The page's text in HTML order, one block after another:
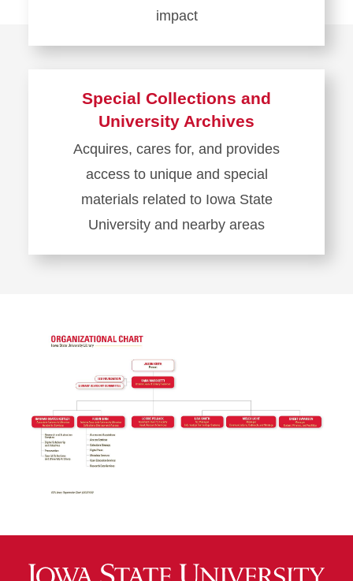
impact
Learn
and
Instruction
Special Collections and
University Archives
Acquires, cares for, and provides
access to unique and special
materials related to Iowa State
University and nearby areas
Learn
Archives